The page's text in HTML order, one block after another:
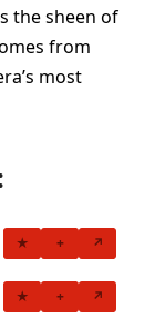
the sheen of
from
most
★ + ↗
★ + ↗